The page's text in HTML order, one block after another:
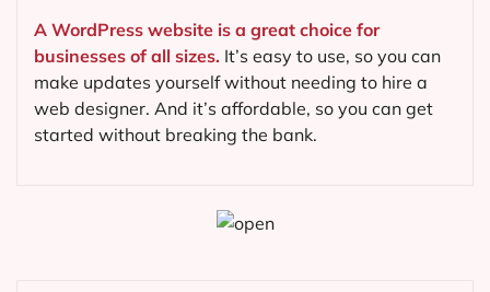
A WordPress website is a great choice for
businesses of all sizes. It’s easy to use, so you can
make updates yourself without needing to hire a
web designer. And it’s affordable, so you can get
started without breaking the bank.